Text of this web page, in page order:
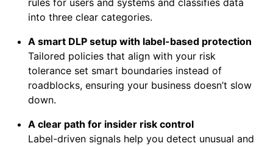
into three clear categories.
A smart DLP setup with label-based protection
Tailored policies that align with your risk
tolerance set smart boundaries instead of
roadblocks, ensuring your business doesn’t slow
down.
A clear path for insider risk control
Label-driven signals help you detect unusual and